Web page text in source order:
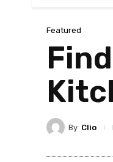
Featured
By Clio